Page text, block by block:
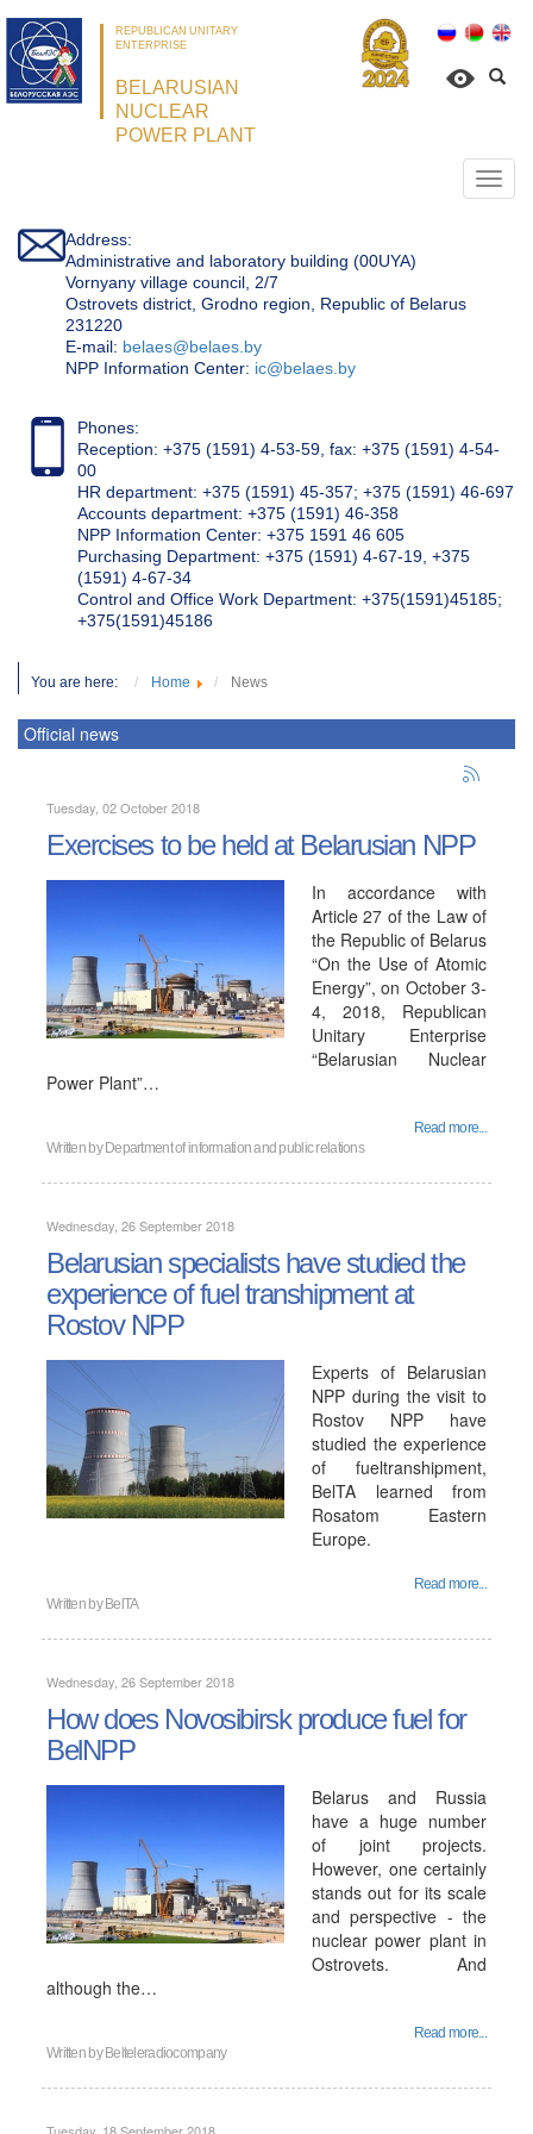
REPUBLICAN UNITARY
ENTERPRISE
BELARUSIAN
NUCLEAR
POWER PLANT
Address:
Administrative and laboratory building (00UYA)
Vornyany village council, 2/7
Ostrovets district, Grodno region, Republic of Belarus
231220
Е-mail: belaes@belaes.by
NPP Information Center: ic@belaes.by
Phones:
Reception: +375 (1591) 4-53-59, fax: +375 (1591) 4-54-
00
HR department: +375 (1591) 45-357; +375 (1591) 46-697
Accounts department: +375 (1591) 46-358
NPP Information Center: +375 1591 46 605
Purchasing Department: +375 (1591) 4-67-19, +375
(1591) 4-67-34
Control and Office Work Department: +375(1591)45185;
+375(1591)45186
You are here: Home News
Official news
Tuesday, 02 October 2018
Exercises to be held at Belarusian NPP
In accordance with
Article 27 of the Law of
the Republic of Belarus
“On the Use of Atomic
Energy”, on October 3-
4, 2018, Republican
Unitary Enterprise
“Belarusian Nuclear
Power Plant”…
Read more...
Written by Department of information and public relations
Wednesday, 26 September 2018
Belarusian specialists have studied the
experience of fuel transhipment at
Rostov NPP
Experts of Belarusian
NPP during the visit to
Rostov NPP have
studied the experience
of fueltranshipment,
BelTA learned from
Rosatom Eastern
Europe.
Read more...
Written by BelTA
Wednesday, 26 September 2018
How does Novosibirsk produce fuel for
BelNPP
Belarus and Russia
have a huge number
of joint projects.
However, one certainly
stands out for its scale
and perspective - the
nuclear power plant in
Ostrovets. And
although the…
Read more...
Written by Belteleradiocompany